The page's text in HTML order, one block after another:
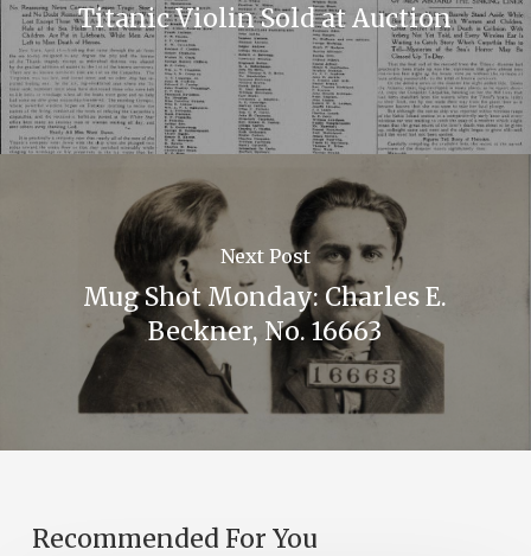
Titanic Violin Sold at Auction
Next Post
Mug Shot Monday: Charles E.
Beckner, No. 16663
Recommended For You